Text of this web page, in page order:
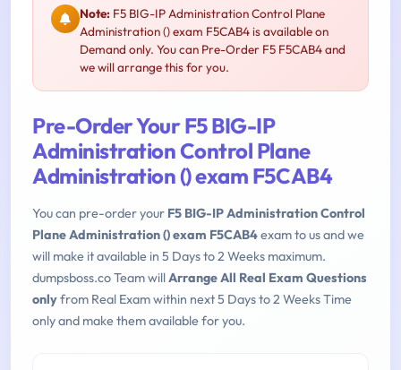
Note: F5 BIG-IP Administration Control Plane
Administration () exam F5CAB4 is available on
Demand only. You can Pre-Order F5 F5CAB4 and
we will arrange this for you.
Pre-Order Your F5 BIG-IP
Administration Control Plane
Administration () exam F5CAB4
You can pre-order your F5 BIG-IP Administration Control
Plane Administration () exam F5CAB4exam to us and we
will make it available in 5 Days to 2 Weeks maximum.
dumpsboss.co Team willArrange All Real Exam Questions
onlyfrom Real Exam within next 5 Days to 2 Weeks Time
only and make them available for you.